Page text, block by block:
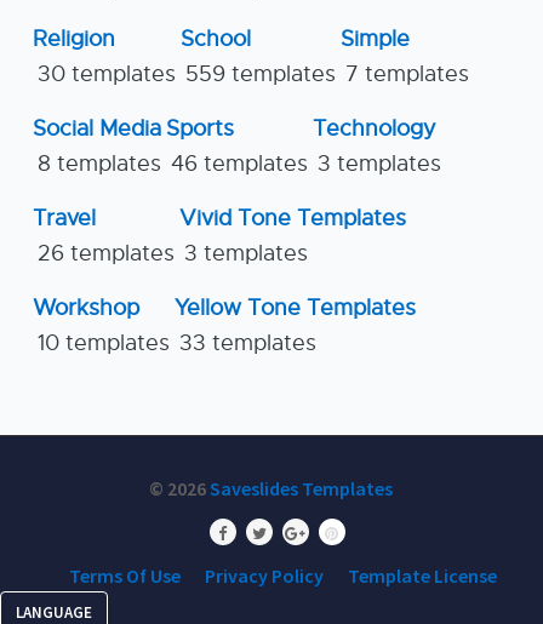
Religion
30 templates
School
559 templates
Simple
7 templates
Social Media
8 templates
Sports
46 templates
Technology
3 templates
Travel
26 templates
Vivid Tone Templates
3 templates
Workshop
10 templates
Yellow Tone Templates
33 templates
© 2026Saveslides Templates
Terms Of Use Privacy Policy Template License
LANGUAGE